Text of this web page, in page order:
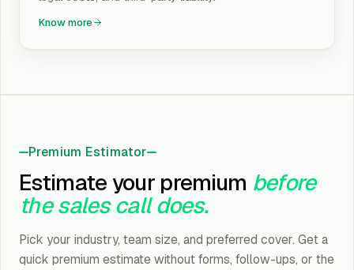
Know more
Premium Estimator
Estimate your premium before
the sales call does.
Pick your industry, team size, and preferred cover. Get a
quick premium estimate without forms, follow-ups, or the